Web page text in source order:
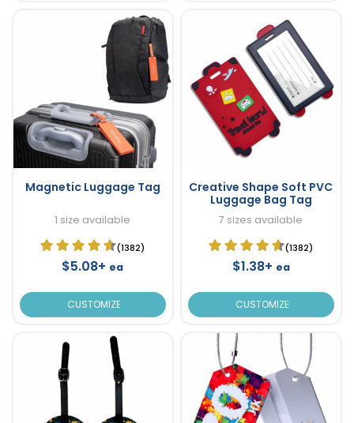
Magnetic Luggage Tag
1 size available
(1382)
$5.08+ ea
CUSTOMIZE
Creative Shape Soft PVC
Luggage Bag Tag
7 sizes available
(1382)
$1.38+ ea
CUSTOMIZE